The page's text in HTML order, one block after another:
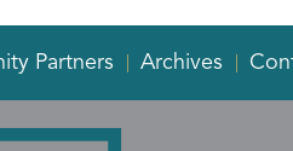
Partners Archives